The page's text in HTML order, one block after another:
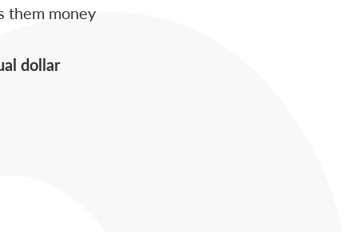
them money
dollar